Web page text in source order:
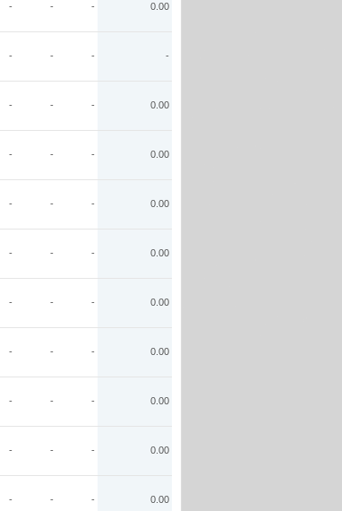
- - - 0.00
- - - -
- - - 0.00
- - - 0.00
- - - 0.00
- - - 0.00
- - - 0.00
- - - 0.00
- - - 0.00
- - - 0.00
- - - 0.00